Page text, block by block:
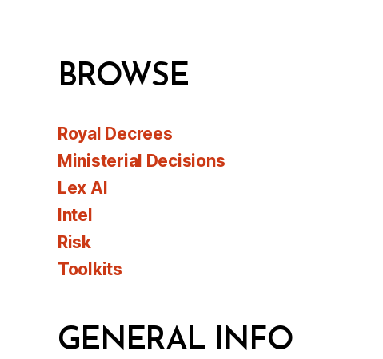
BROWSE
Royal Decrees
Ministerial Decisions
Lex AI
Intel
Risk
Toolkits
GENERAL INFO